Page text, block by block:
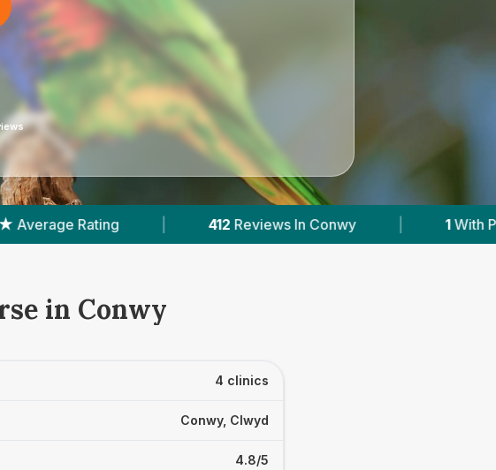
412 Reviews In Conwy 1 With Published Prices
in Conwy
4 clinics
Conwy, Clwyd
4.8/5